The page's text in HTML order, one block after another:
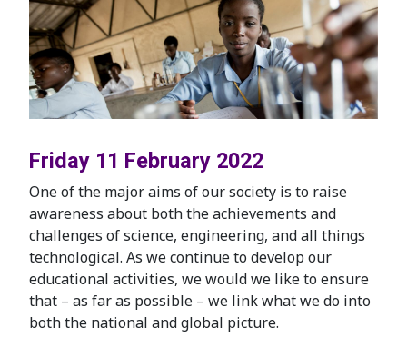
Friday 11 February 2022
One of the major aims of our society is to raise
awareness about both the achievements and
challenges of science, engineering, and all things
technological. As we continue to develop our
educational activities, we would we like to ensure
that – as far as possible – we link what we do into
both the national and global picture.